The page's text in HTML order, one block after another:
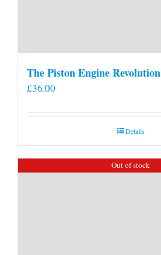
The Piston Engine Revolution
£36.00
Details
Out of stock